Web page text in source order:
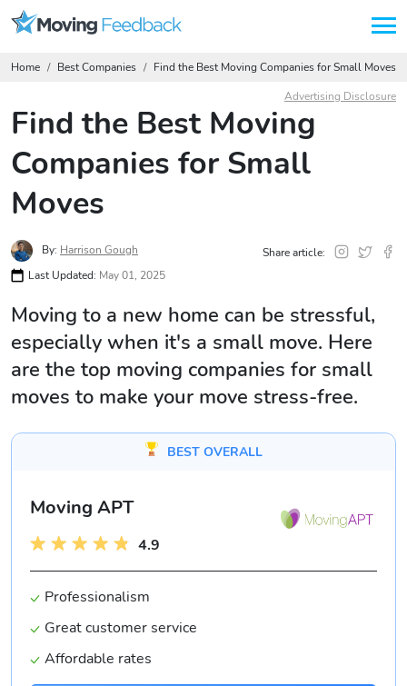
Home Best Companies
Find the Best Moving Companies for Small Moves
Advertising Disclosure
Find the Best Moving
Companies for Small
Moves
By: Harrison Gough
Last Updated: May 01, 2025
Share article:
Moving to a new home can be stressful,
especially when it's a small move. Here
are the top moving companies for small
moves to make your move stress-free.
BEST OVERALL
4.9
Moving APT
Professionalism
Great customer service
Affordable rates